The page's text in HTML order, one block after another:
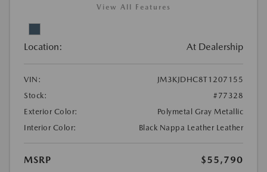
View All Features
Location: At Dealership
VIN:
JM3KJDHC8T1207155
Stock:
#77328
Exterior Color:
Polymetal Gray Metallic
Interior Color:
Black Nappa Leather Leather
MSRP
$55,790